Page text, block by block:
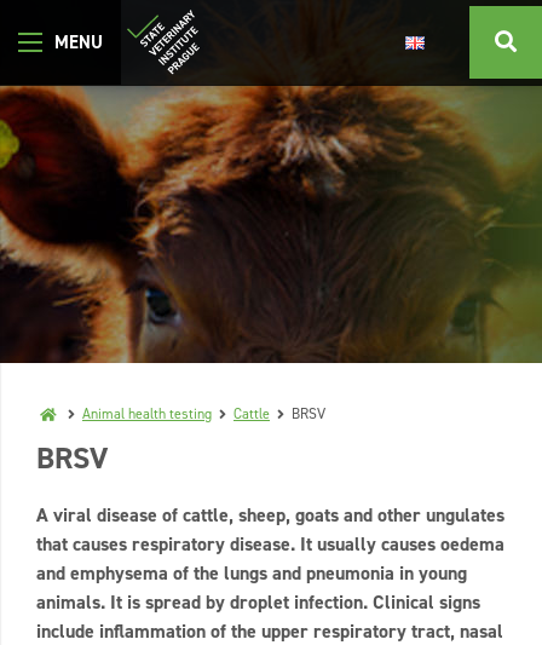
Animal health testing Cattle BRSV
BRSV
A viral disease of cattle, sheep, goats and other ungulates
that causes respiratory disease. It usually causes oedema
and emphysema of the lungs and pneumonia in young
animals. It is spread by droplet infection. Clinical signs
include inflammation of the upper respiratory tract, nasal